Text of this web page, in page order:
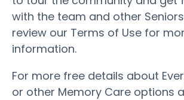
with the team and other
review our Terms of Use for
information.
For more free details about
or other Memory Care options